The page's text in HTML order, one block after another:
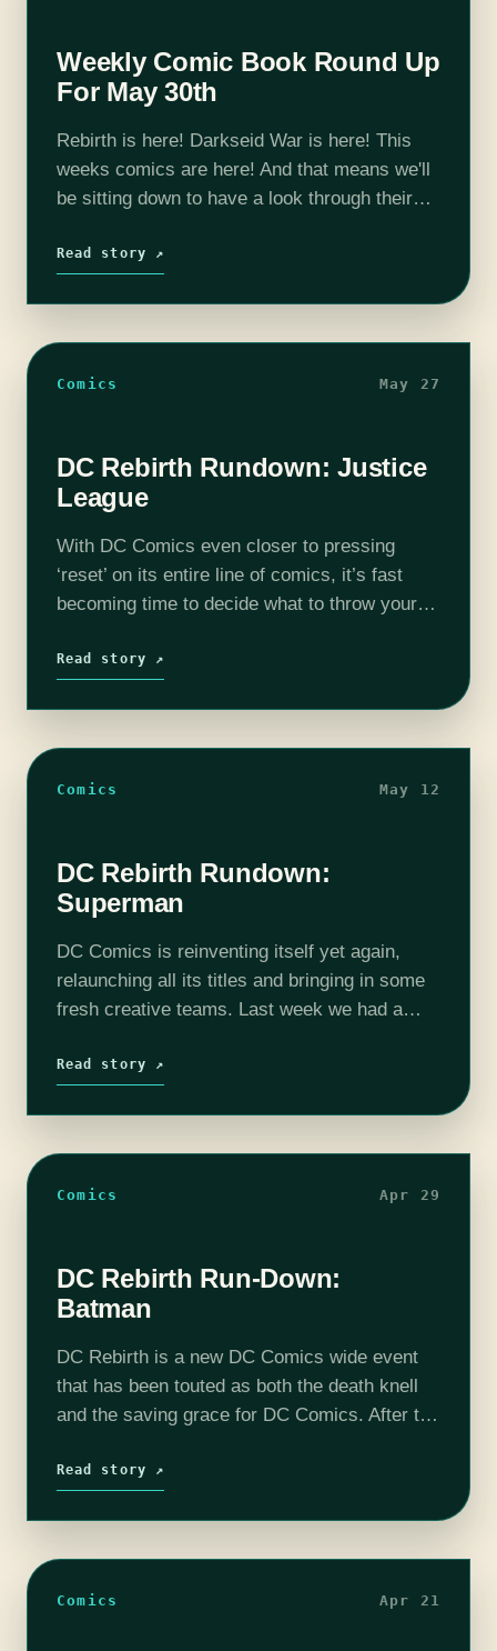
Weekly Comic Book Round Up
For May 30th
Rebirth is here! Darkseid War is here! This
weeks comics are here! And that means we'll
be sitting down to have a look through their
this…
Read story ↗
Comics May 27
DC Rebirth Rundown: Justice
League
With DC Comics even closer to pressing
‘reset’ on its entire line of comics, it’s fast
becoming time to decide what to throw your
like…
Read story ↗
Comics May 12
DC Rebirth Rundown:
Superman
DC Comics is reinventing itself yet again,
relaunching all its titles and bringing in some
fresh creative teams. Last week we had a
be launching.…
Read story ↗
Comics Apr 29
DC Rebirth Run-Down:
Batman
DC Rebirth is a new DC Comics wide event
that has been touted as both the death knell
and the saving grace for DC Comics. After the
out…
Read story ↗
Comics Apr 21